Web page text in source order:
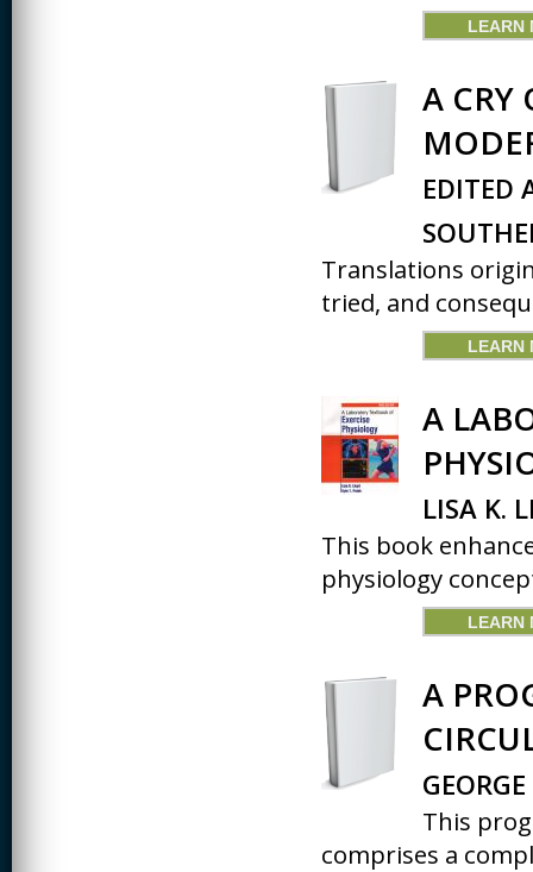
LEARN
A CRY
EDITED
Translations
tried, and
LEARN
A
LISA K.
This book
physiology
LEARN
A
This
comprises a